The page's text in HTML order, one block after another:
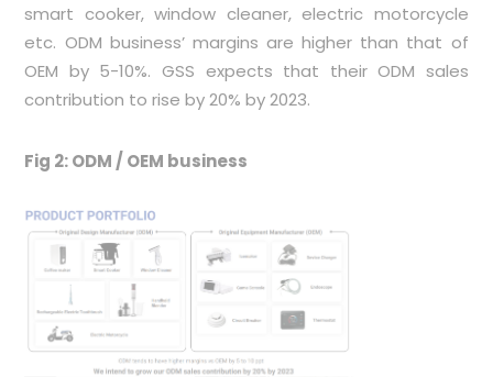
smart cooker, window cleaner, electric motorcycle
etc. ODM business’ margins are higher than that of
OEM by 5-10%. GSS expects that their ODM sales
contribution to rise by 20% by 2023.
Fig 2: ODM / OEM business